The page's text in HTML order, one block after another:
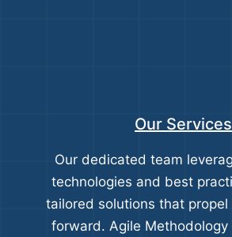
Our Services
Our dedicated team
technologies and best
tailored solutions that propel
forward. Agile Methodology